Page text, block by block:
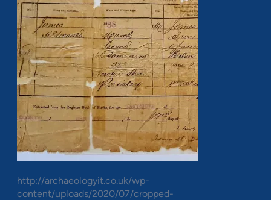
http://archaeologyit.co.uk/wp-
content/uploads/2020/07/cropped-